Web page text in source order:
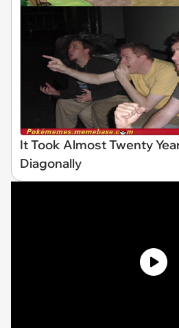
It Took Almost Twenty
Diagonally